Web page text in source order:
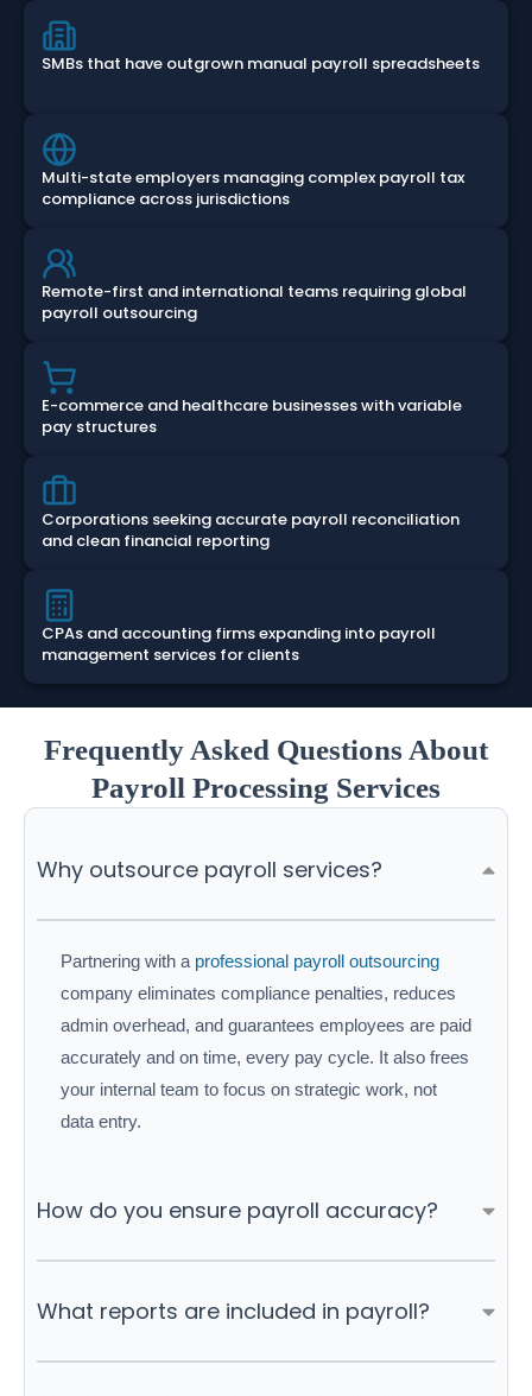
SMBs that have outgrown manual payroll spreadsheets
Multi-state employers managing complex payroll tax
compliance across jurisdictions
Remote-first and international teams requiring global
payroll outsourcing
E-commerce and healthcare businesses with variable
pay structures
Corporations seeking accurate payroll reconciliation
and clean financial reporting
CPAs and accounting firms expanding into payroll
management services for clients
Frequently Asked Questions About
Payroll Processing Services
Why outsource payroll services?
Partnering with a professional payroll outsourcing
company eliminates compliance penalties, reduces
admin overhead, and guarantees employees are paid
accurately and on time, every pay cycle. It also frees
your internal team to focus on strategic work, not
data entry.
How do you ensure payroll accuracy?
What reports are included in payroll?